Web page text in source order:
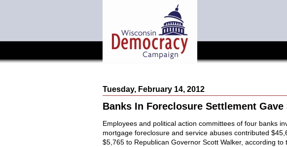
Tuesday, February 14, 2012
Banks In Foreclosure Settlement Gave
Employees and political action committees of four banks
mortgage foreclosure and service abuses contributed
$5,765 to Republican Governor Scott Walker, according to